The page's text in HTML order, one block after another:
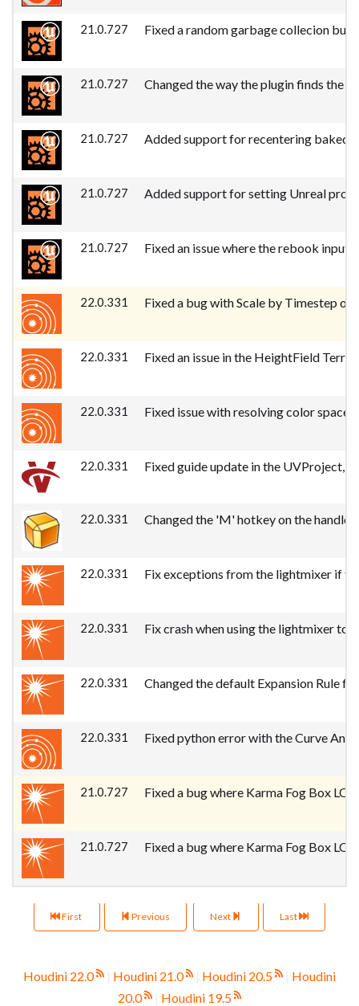
21.0.727 Fixed a random garbage collecion bug
21.0.727 Changed the way the plugin finds the
21.0.727 Added support for recentering baked
21.0.727 Added support for setting Unreal
21.0.727 Fixed an issue where the rebook
22.0.331 Fixed a bug with Scale by Timestep
22.0.331 Fixed an issue in the HeightField
22.0.331 Fixed issue with resolving color
22.0.331 Fixed guide update in the UVProject,
22.0.331 Changed the 'M' hotkey on the handle
22.0.331 Fix exceptions from the lightmixer if
22.0.331 Fix crash when using the lightmixer to
22.0.331 Changed the default Expansion Rule
22.0.331 Fixed python error with the Curve
21.0.727 Fixed a bug where Karma Fog Box
21.0.727 Fixed a bug where Karma Fog Box
First Previous Next Last
Houdini 22.0 Houdini 21.0 Houdini 20.5
Houdini
20.0
Houdini 19.5